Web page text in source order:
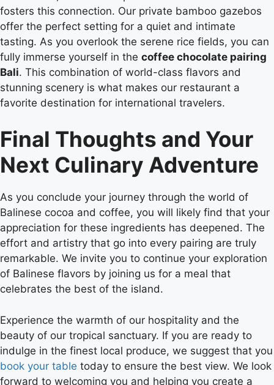
fosters this connection. Our private bamboo gazebos
offer the perfect setting for a quiet and intimate
tasting. As you overlook the serene rice fields, you can
fully immerse yourself in the coffee chocolate pairing
Bali. This combination of world-class flavors and
stunning scenery is what makes our restaurant a
favorite destination for international travelers.
Final Thoughts and Your
Next Culinary Adventure
As you conclude your journey through the world of
Balinese cocoa and coffee, you will likely find that your
appreciation for these ingredients has deepened. The
effort and artistry that go into every pairing are truly
remarkable. We invite you to continue your exploration
of Balinese flavors by joining us for a meal that
celebrates the best of the island.
Experience the warmth of our hospitality and the
beauty of our tropical sanctuary. If you are ready to
indulge in the finest local produce, we suggest that you
book your table today to ensure the best view. We look
forward to welcoming you and helping you create a